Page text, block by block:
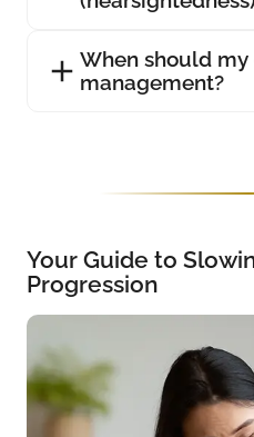
When should
management?
Your Guide to
Progression